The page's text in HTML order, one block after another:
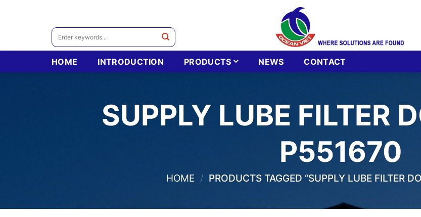
Search
HOME INTRODUCTION PRODUCTS NEWS CONTACT
SUPPLY LUBE FILTER
P551670
HOME / PRODUCTS TAGGED “SUPPLY LUBE FILTER